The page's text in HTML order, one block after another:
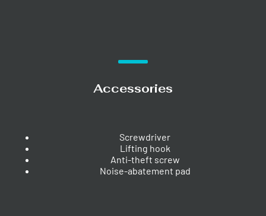
Accessories
Screwdriver
Lifting hook
Anti-theft screw
Noise-abatement pad